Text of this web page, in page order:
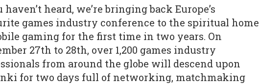
haven’t heard, we’re bringing back Europe’s
games industry conference to the spiritual home
gaming for the first time in two years. On
27th to 28th, over 1,200 games industry
from around the globe will descend upon
for two days full of networking, matchmaking